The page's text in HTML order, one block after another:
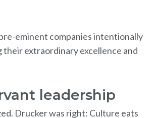
eminent companies intentionally
extraordinary excellence and
leadership
Drucker was right: Culture eats